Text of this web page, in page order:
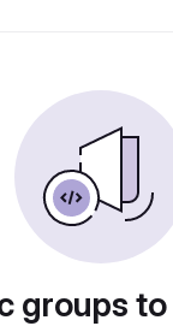
groups